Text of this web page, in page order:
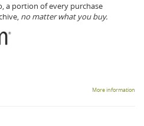
a portion of every purchase
no matter what you buy.
More information